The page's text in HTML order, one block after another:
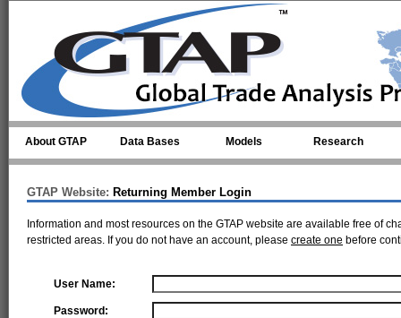
About GTAP Data Bases Models Research
GTAP Website: Returning Member Login
Information and most resources on the GTAP website are available free of
restricted areas. If you do not have an account, please create one before
User Name:
Password: